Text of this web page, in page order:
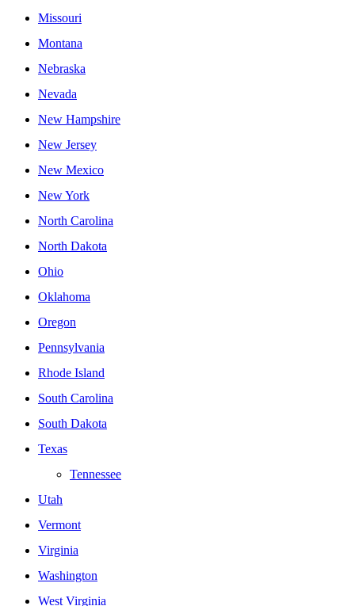
Missouri
Montana
Nebraska
Nevada
New Hampshire
New Jersey
New Mexico
New York
North Carolina
North Dakota
Ohio
Oklahoma
Oregon
Pennsylvania
Rhode Island
South Carolina
South Dakota
Texas
Tennessee
Utah
Vermont
Virginia
Washington
West Virginia